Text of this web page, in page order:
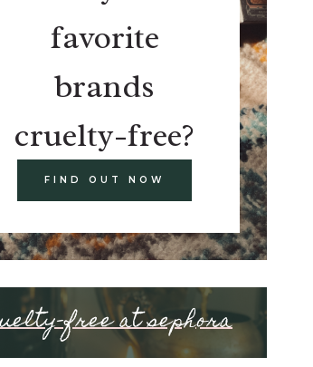
favorite
brands
cruelty-free?
FIND OUT NOW
free at sephora